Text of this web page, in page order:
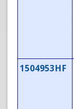
1504953HF